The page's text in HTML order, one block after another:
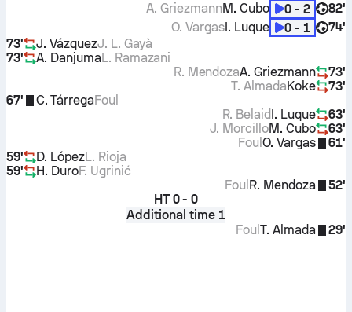
82'
0 - 2
M. Cubo
A. Griezmann
74'
0 - 1
I. Luque
O. Vargas
73'
J. VázquezJ. L. Gayà
73'
A. DanjumaL. Ramazani
73'
A. Griezmann
R. Mendoza
73'
Koke
T. Almada
67'
C. TárregaFoul
63'
I. Luque
R. Belaid
63'
M. Cubo
J. Morcillo
61'
O. Vargas
Foul
59'
D. LópezL. Rioja
59'
H. DuroF. Ugrinić
52'
R. Mendoza
Foul
HT 0 - 0
Additional time 1
29'
T. Almada
Foul